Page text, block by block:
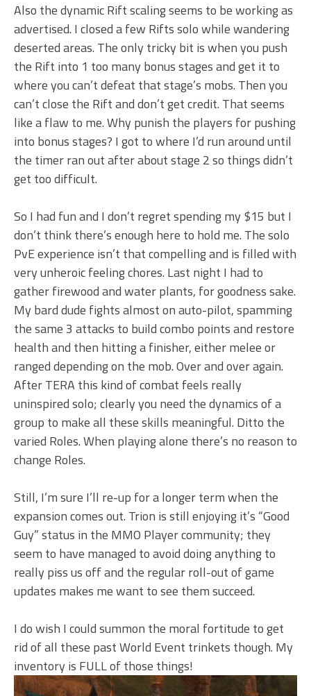
Also the dynamic Rift scaling seems to be working as
advertised. I closed a few Rifts solo while wandering
deserted areas. The only tricky bit is when you push
the Rift into 1 too many bonus stages and get it to
where you can’t defeat that stage’s mobs. Then you
can’t close the Rift and don’t get credit. That seems
like a flaw to me. Why punish the players for pushing
into bonus stages? I got to where I’d run around until
the timer ran out after about stage 2 so things didn’t
get too difficult.
So I had fun and I don’t regret spending my $15 but I
don’t think there’s enough here to hold me. The solo
PvE experience isn’t that compelling and is filled with
very unheroic feeling chores. Last night I had to
gather firewood and water plants, for goodness sake.
My bard dude fights almost on auto-pilot, spamming
the same 3 attacks to build combo points and restore
health and then hitting a finisher, either melee or
ranged depending on the mob. Over and over again.
After TERA this kind of combat feels really
uninspired solo; clearly you need the dynamics of a
group to make all these skills meaningful. Ditto the
varied Roles. When playing alone there’s no reason to
change Roles.
Still, I’m sure I’ll re-up for a longer term when the
expansion comes out. Trion is still enjoying it’s “Good
Guy” status in the MMO Player community; they
seem to have managed to avoid doing anything to
really piss us off and the regular roll-out of game
updates makes me want to see them succeed.
I do wish I could summon the moral fortitude to get
rid of all these past World Event trinkets though. My
inventory is FULL of those things!